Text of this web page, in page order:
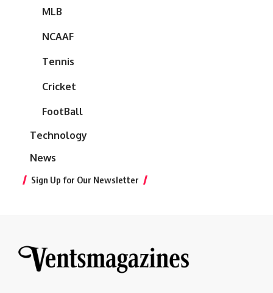
MLB
NCAAF
Tennis
Cricket
FootBall
Technology
News
Sign Up for Our Newsletter